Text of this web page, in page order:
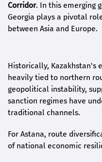
Corridor. In this emerging
Georgia plays a pivotal
between Asia and Europe.
Historically, Kazakhstan's
heavily tied to northern
geopolitical instability,
sanction regimes have
traditional channels.
For Astana, route
of national economic